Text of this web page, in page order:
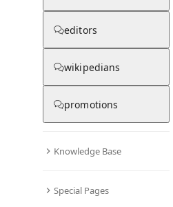
editors
wikipedians
promotions
Knowledge Base
Special Pages